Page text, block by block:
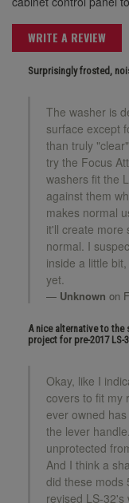
WRITE A REVIEW
Surprisingly frosted,
The washer is
surface except
than truly
try the Focus
washers fit the
against them
makes normal
it'll create more
normal. I
inside a little
yet.
Unknown on
A nice alternative to the
project for pre-2017 LS-
Okay, like I
covers to fit my
ever owned
the lever
unprotected
And I think a
did these mods
revised LS-32's